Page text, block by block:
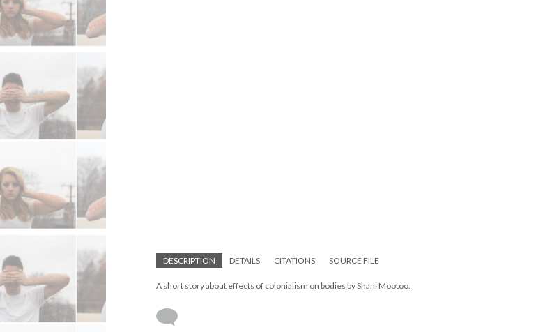
DESCRIPTION DETAILS CITATIONS SOURCE FILE
A short story about effects of colonialism on bodies by Shani Mootoo.